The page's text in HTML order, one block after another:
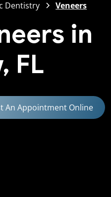
Dentistry Veneers
in
FL
An Appointment Online